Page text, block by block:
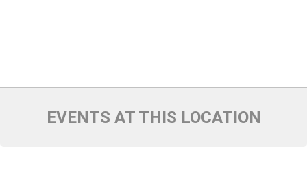
EVENTS AT THIS LOCATION